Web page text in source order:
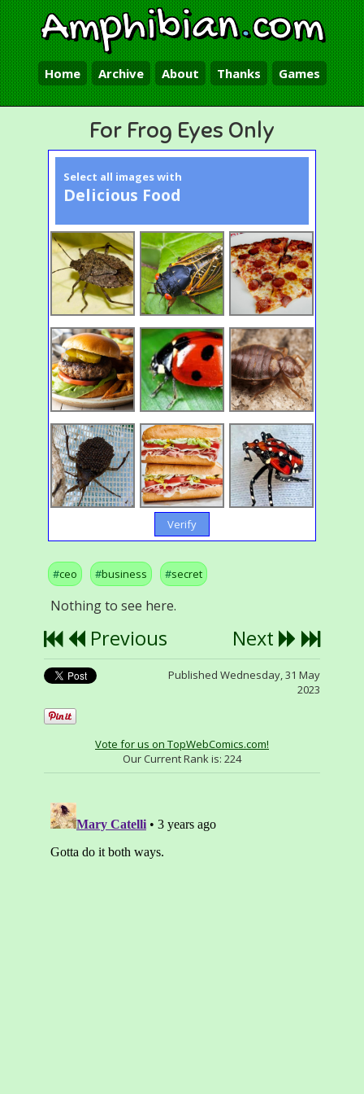
Amphibian.com
Home Archive About Thanks Games
For Frog Eyes Only
Select all images with
Delicious Food
Verify
ceo business secret
Nothing to see here.
Previous Next
Published Wednesday, 31 May
2023
Vote for us on TopWebComics.com!
Our Current Rank is: 224